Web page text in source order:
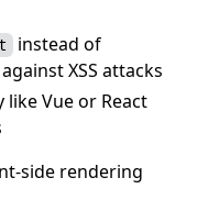
instead of
XSS attacks
like Vue or React
side rendering